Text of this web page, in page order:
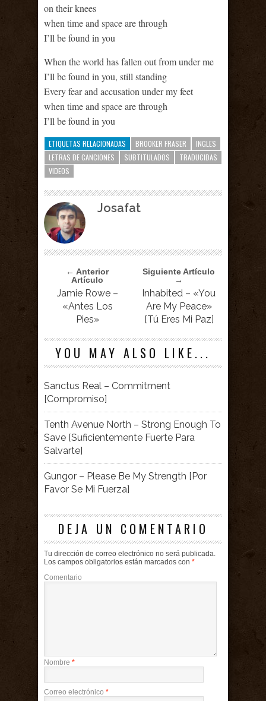
on their knees
when time and space are through
I’ll be found in you
When the world has fallen out from under me
I’ll be found in you, still standing
Every fear and accusation under my feet
when time and space are through
I’ll be found in you
ETIQUETAS RELACIONADAS BROOKER FRASER
INGLES
LETRAS DE CANCIONES
SUBTITULADOS
TRADUCIDAS
VIDEOS
Josafat
← Anterior
Artículo
Jamie Rowe –
«Antes Los
Pies»
Siguiente Artículo
→
Inhabited – «You
Are My Peace»
[Tú Eres Mi Paz]
YOU MAY ALSO LIKE...
Sanctus Real – Commitment
[Compromiso]
Tenth Avenue North – Strong Enough To
Save [Suficientemente Fuerte Para
Salvarte]
Gungor – Please Be My Strength [Por
Favor Se Mi Fuerza]
DEJA UN COMENTARIO
Tu dirección de correo electrónico no será publicada.
Los campos obligatorios están marcados con *
Comentario
Nombre *
Correo electrónico *